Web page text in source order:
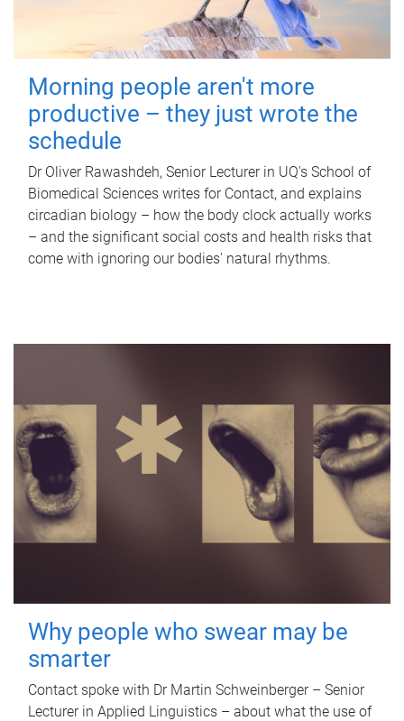
Morning people aren't more
productive – they just wrote the
schedule
Dr Oliver Rawashdeh, Senior Lecturer in UQ's School of
Biomedical Sciences writes for Contact, and explains
circadian biology – how the body clock actually works
– and the significant social costs and health risks that
come with ignoring our bodies' natural rhythms.
Why people who swear may be
smarter
Contact spoke with Dr Martin Schweinberger – Senior
Lecturer in Applied Linguistics – about what the use of